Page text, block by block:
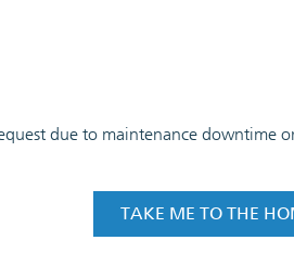
due to maintenance downtime
TAKE ME TO THE